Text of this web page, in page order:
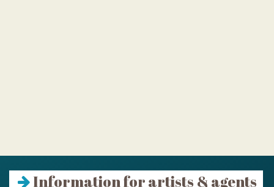
Information for artists & agents